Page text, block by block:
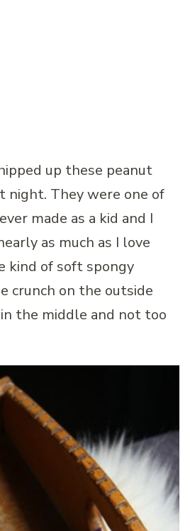
up these peanut
night. They were one of
made as a kid and I
as much as I love
kind of soft spongy
crunch on the outside
the middle and not too